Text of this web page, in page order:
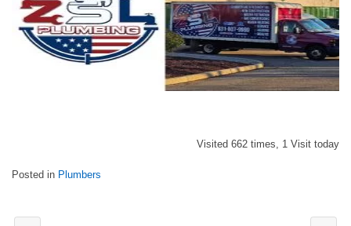
Visited 662 times, 1 Visit today
Posted in Plumbers